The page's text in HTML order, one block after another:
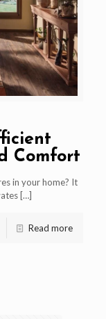
Comfort
in your home? It
[…]
Read more